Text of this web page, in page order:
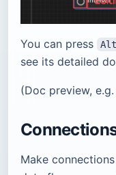
You can press Alt
see its detailed
(Doc preview,
Make